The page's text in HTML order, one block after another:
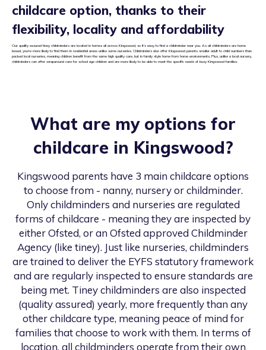
childcare option, thanks to their
flexibility, locality and affordability
Our quality assured tiney childminders are located in homes all across Kingswood, so it’s easy to find a childminder near you. As all childminders are home
based, you’re more likely to find them in residential areas unlike some nurseries. Childminders also offer Kingswood parents smaller adult to child numbers than
packed local nurseries, meaning children benefit from the same high quality care, but in family style home from home environments. Plus, unlike a local nursery,
childminders can offer wraparound care for school age children and are more likely to be able to meet the specific needs of busy Kingswood families.
What are my options for
childcare in Kingswood?
Kingswood parents have 3 main childcare options
to choose from - nanny, nursery or childminder.
Only childminders and nurseries are regulated
forms of childcare - meaning they are inspected by
either Ofsted, or an Ofsted approved Childminder
Agency (like tiney). Just like nurseries, childminders
are trained to deliver the EYFS statutory framework
and are regularly inspected to ensure standards are
being met. Tiney childminders are also inspected
(quality assured) yearly, more frequently than any
other childcare type, meaning peace of mind for
families that choose to work with them. In terms of
location, all childminders operate from their own